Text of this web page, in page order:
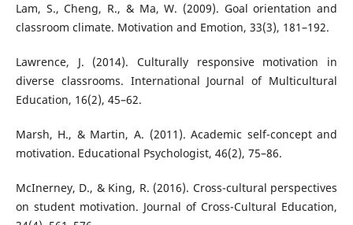
Lam, S., Cheng, R., & Ma, W. (2009). Goal orientation and
classroom climate. Motivation and Emotion, 33(3), 181–192.
Lawrence, J. (2014). Culturally responsive motivation in
diverse classrooms. International Journal of Multicultural
Education, 16(2), 45–62.
Marsh, H., & Martin, A. (2011). Academic self-concept and
motivation. Educational Psychologist, 46(2), 75–86.
McInerney, D., & King, R. (2016). Cross-cultural perspectives
on student motivation. Journal of Cross-Cultural Education,